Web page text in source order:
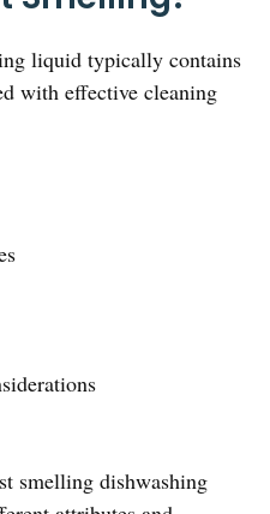
liquid typically contains
with effective cleaning
smelling dishwashing